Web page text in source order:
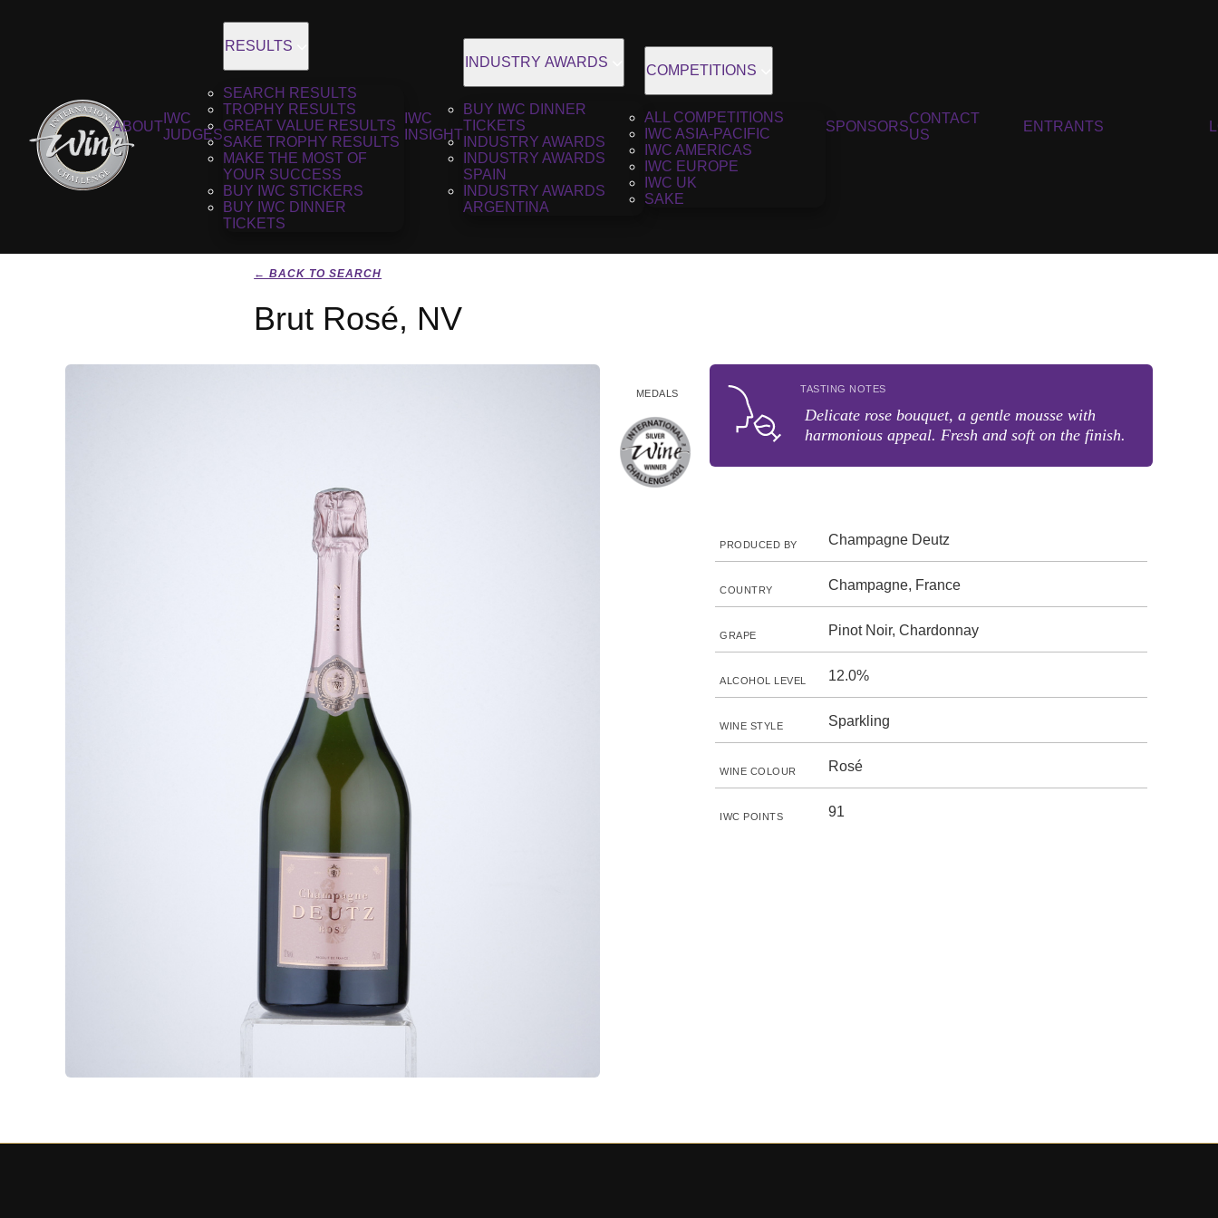
ABOUT
IWC
JUDGES
RESULTS
SEARCH RESULTS
TROPHY RESULTS
GREAT VALUE RESULTS
SAKE TROPHY RESULTS
MAKE THE MOST OF
YOUR SUCCESS
BUY IWC STICKERS
BUY IWC DINNER
TICKETS
IWC
INSIGHT
INDUSTRY AWARDS
BUY IWC DINNER
TICKETS
INDUSTRY AWARDS
INDUSTRY AWARDS
SPAIN
INDUSTRY AWARDS
ARGENTINA
COMPETITIONS
ALL COMPETITIONS
IWC ASIA-PACIFIC
IWC AMERICAS
IWC EUROPE
IWC UK
SAKE
SPONSORS
CONTACT
US
ENTRANTS
← BACK TO SEARCH
Brut Rosé, NV
MEDALS TASTING NOTES
Delicate rose bouquet, a gentle mousse with
harmonious appeal. Fresh and soft on the finish.
PRODUCED BY Champagne Deutz
COUNTRY Champagne, France
GRAPE Pinot Noir, Chardonnay
ALCOHOL LEVEL 12.0%
WINE STYLE Sparkling
WINE COLOUR Rosé
IWC POINTS 91